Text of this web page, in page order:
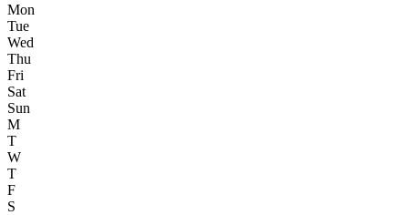
Mon
Tue
Wed
Thu
Fri
Sat
Sun
M
T
W
T
F
S